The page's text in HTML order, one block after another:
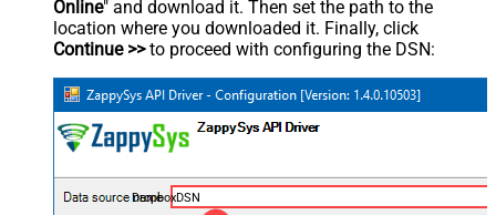
Online" and download it. Then set the path to the
location where you downloaded it. Finally, click
Continue >>to proceed with configuring the DSN:
DropboxDSN